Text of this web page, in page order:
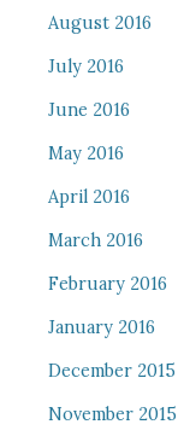
August 2016
July 2016
June 2016
May 2016
April 2016
March 2016
February 2016
January 2016
December 2015
November 2015